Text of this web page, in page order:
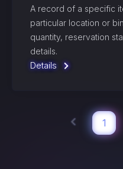
A record of a specific
particular location or
quantity, reservation
details.
Details
1